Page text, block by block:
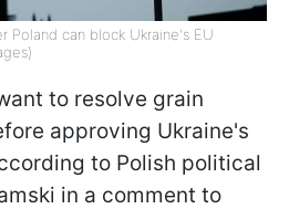
Poland can block Ukraine's EU
to resolve grain
approving Ukraine's
to Polish political
in a comment to